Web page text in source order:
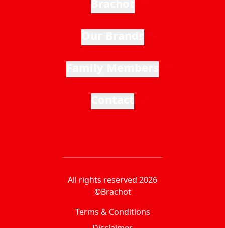
All rights reserved 2026
©Brachot
Terms & Conditions